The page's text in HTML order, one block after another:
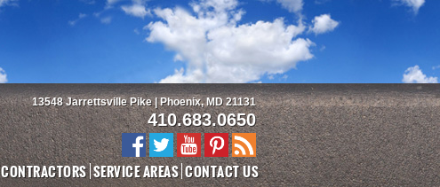
CONTRACTORS SERVICE AREAS CONTACT US
13548 Jarrettsville Pike | Phoenix, MD 21131
410.683.0650